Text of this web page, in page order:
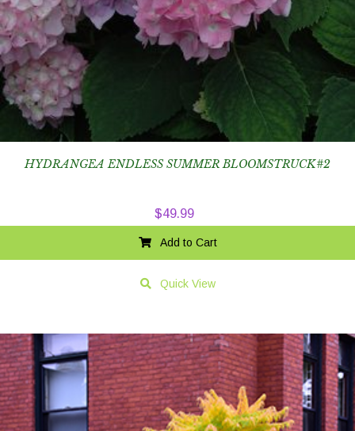
HYDRANGEA ENDLESS SUMMER BLOOMSTRUCK#2
$49.99
Add to Cart
Quick View